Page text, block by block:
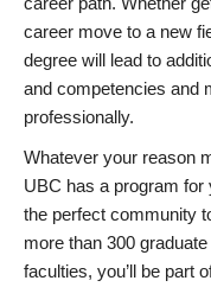
career move to a new
degree will lead to
and competencies and
professionally.
Whatever your reason
UBC has a program
the perfect community
more than 300
faculties, you’ll be part